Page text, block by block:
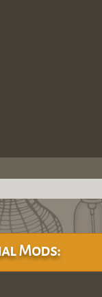
Mods: